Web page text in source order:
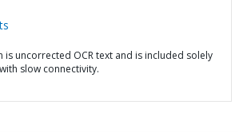
is uncorrected OCR text and is included solely
slow connectivity.